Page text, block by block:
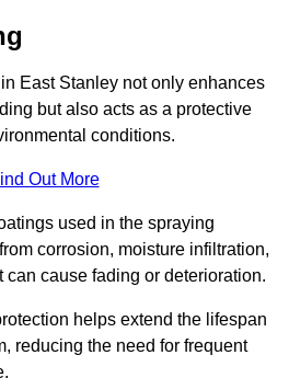
East Stanley not only enhances
but also acts as a protective
conditions.
Out More
used in the spraying
corrosion, moisture infiltration,
can cause fading or deterioration.
helps extend the lifespan
reducing the need for frequent